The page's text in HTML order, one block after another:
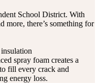
School District. With
more, there’s something for
spray foam creates a
fill every crack and
energy loss.